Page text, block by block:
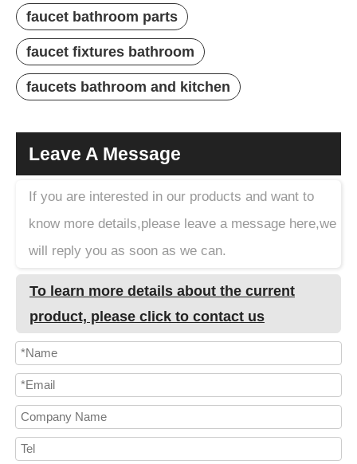
faucet bathroom parts
faucet fixtures bathroom
faucets bathroom and kitchen
Leave A Message
If you are interested in our products and want to
know more details,please leave a message here,we
will reply you as soon as we can.
To learn more details about the current
product, please click to contact us